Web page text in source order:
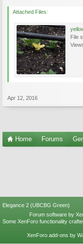
Attached Files:
File
Apr 12, 2016
Home Forums
Elegance 2 (UBCBG Green)
Forum software by
Some XenForo functionality
XenForo add-ons by